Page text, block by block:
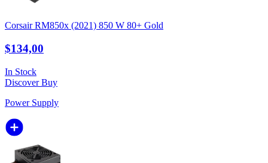
Corsair RM850x (2021) 850 W 80+ Gold
$134,00
In Stock
DiscoverBuy
Power Supply